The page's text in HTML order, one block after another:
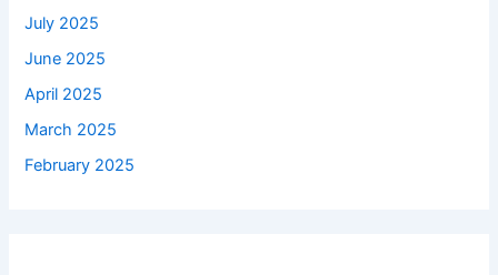
July 2025
June 2025
April 2025
March 2025
February 2025